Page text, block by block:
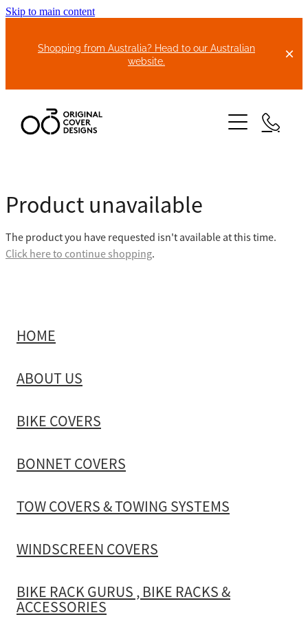
Skip to main content
Shopping from Australia? Head to our Australian
website.
ABOUT US
BIKE COVERS
TOW COVERS & TOWING SYSTEMS
WINDSCREEN COVERS
BIKE RACK GURUS , BIKE RACKS & ACCESSORIES
GALLERY & INSTALLATION VIDEOS
Product unavailable
The product you have requested isn't available at this time.
Click here to continue shopping.
HOME
ABOUT US
BIKE COVERS
BONNET COVERS
TOW COVERS & TOWING SYSTEMS
WINDSCREEN COVERS
BIKE RACK GURUS , BIKE RACKS &
ACCESSORIES